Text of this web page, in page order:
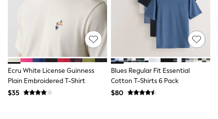
Nightwear & Lingerie
Dressing Gowns
Loungewear
Pyjamas
Shapewear
Socks & Tights
Shop All Lingerie
Ecru White License Guinness
Plain Embroidered T-Shirt
$35
Blues Regular Fit Essential
Cotton T-Shirts 6 Pack
$80